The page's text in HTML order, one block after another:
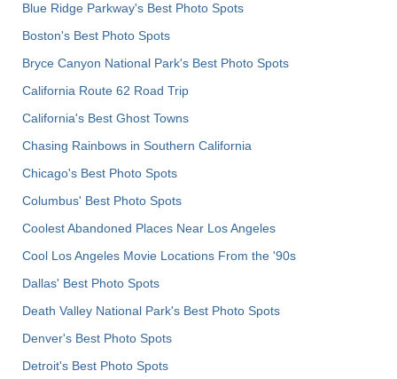
Blue Ridge Parkway's Best Photo Spots
Boston's Best Photo Spots
Bryce Canyon National Park's Best Photo Spots
California Route 62 Road Trip
California's Best Ghost Towns
Chasing Rainbows in Southern California
Chicago's Best Photo Spots
Columbus' Best Photo Spots
Coolest Abandoned Places Near Los Angeles
Cool Los Angeles Movie Locations From the '90s
Dallas' Best Photo Spots
Death Valley National Park's Best Photo Spots
Denver's Best Photo Spots
Detroit's Best Photo Spots